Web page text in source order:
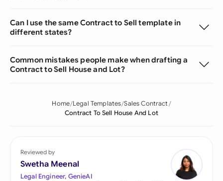
Can I use the same Contract to Sell template in
different states?
Common mistakes people make when drafting a
Contract to Sell House and Lot?
Home Legal Templates Sales Contract
Contract To Sell House And Lot
Reviewed by
Swetha Meenal
Legal Engineer, GenieAI